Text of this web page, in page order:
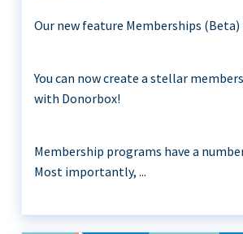
Our new feature Memberships (Beta)
You can now create a stellar
with Donorbox!
Membership programs have a
Most importantly, ...